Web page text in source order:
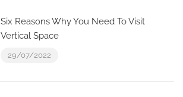
Six Reasons Why You Need To Visit
Vertical Space
29/07/2022